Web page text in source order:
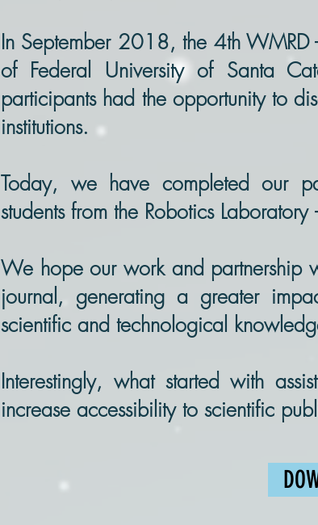
In September 2018, the 4th WMRD
of Federal University of Santa
participants had the opportunity to
institutions.
Today, we have completed our
students from the Robotics Laboratory
We hope our work and partnership
journal, generating a greater
scientific and technological
Interestingly, what started with
increase accessibility to scientific